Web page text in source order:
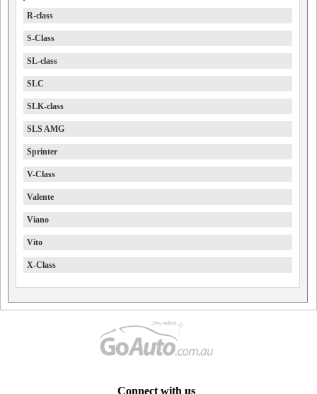
R-class
S-Class
SL-class
SLC
SLK-class
SLS AMG
Sprinter
V-Class
Valente
Viano
Vito
X-Class
Connect with us